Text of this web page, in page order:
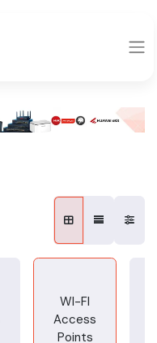
WI-FI
Access
Points